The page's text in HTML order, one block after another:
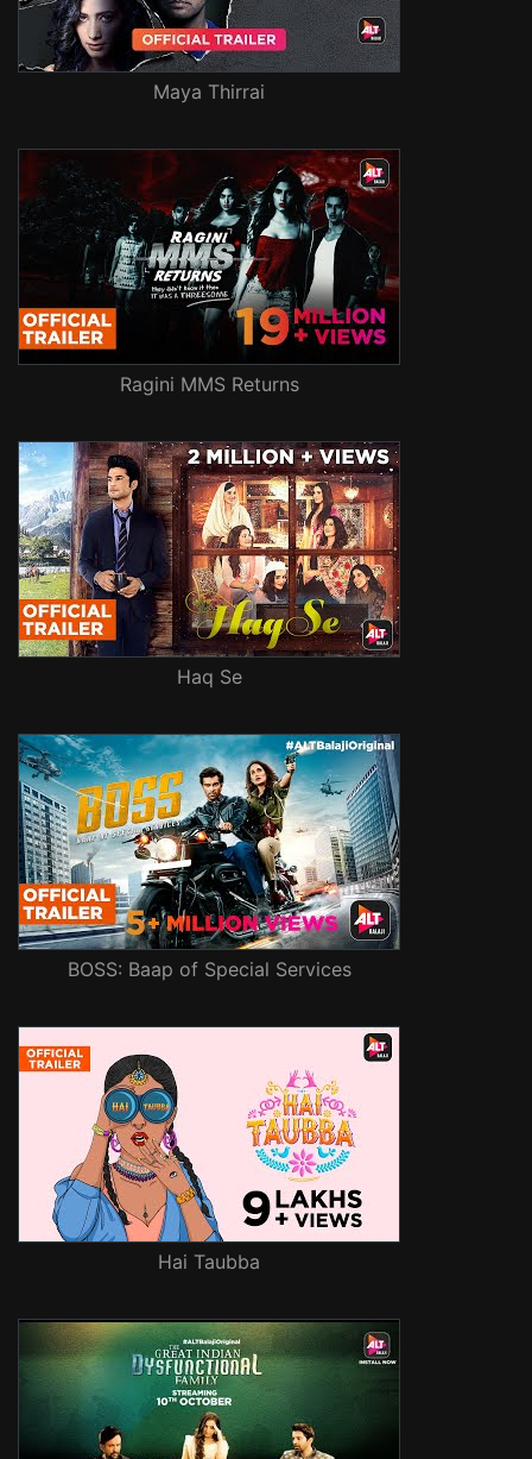
Maya Thirrai
Ragini MMS Returns
Haq Se
BOSS: Baap of Special Services
Hai Taubba